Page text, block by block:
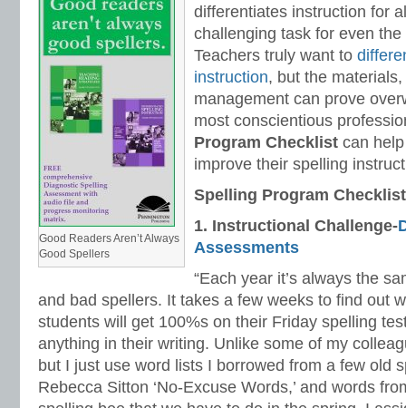
Good Readers Aren’t Always
Good Spellers
differentiates instruction for
challenging task for even
Teachers truly want to
instruction, but the
management can prove
most conscientious
Program Checklist can
improve their spelling
Spelling Program Checklist
1. Instructional Challenge-
Assessments
“Each year it’s always the
and bad spellers. It takes a few weeks to find out
students will get 100%s on their Friday spelling
anything in their writing. Unlike some of my
but I just use word lists I borrowed from a few old
Rebecca Sitton ‘No-Excuse Words,’ and words